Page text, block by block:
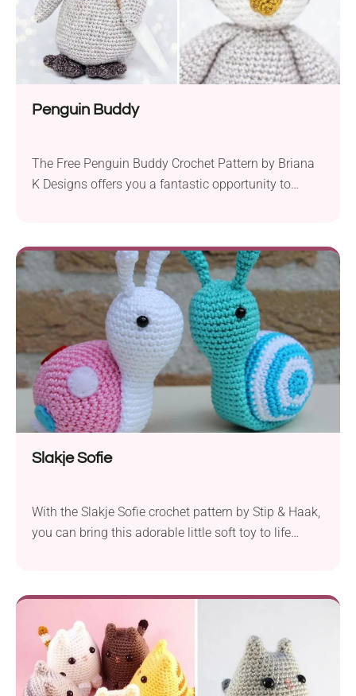
Penguin Buddy
The Free Penguin Buddy Crochet Pattern by Briana
K Designs offers you a fantastic opportunity to
who are familiar with basic crochet techniques. With
a 4.0 mm crochet hook and Yarn Bee Soft & Sleek
DK yarn, you’ll have all the...
Slakje Sofie
With the Slakje Sofie crochet pattern by Stip & Haak,
you can bring this adorable little soft toy to life
to create a charming amigurumi snail named Sofie.
The recommended yarn for this project is
Schachenmayr nomotta Catania Solids, which...